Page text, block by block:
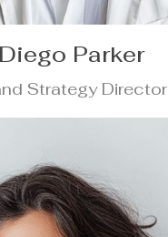
Diego Parker
Strategy Director